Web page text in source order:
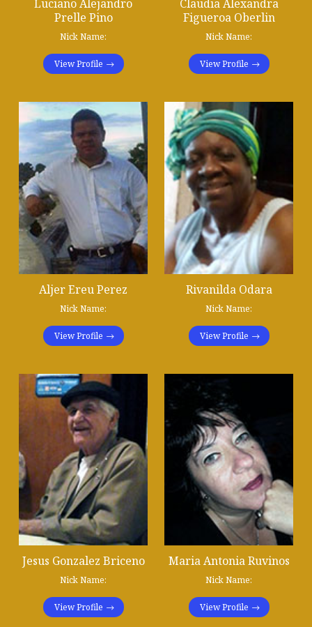
Luciano Alejandro
Prelle Pino
Nick Name:
View Profile
Claudia Alexandra
Figueroa Oberlin
Nick Name:
View Profile
Aljer Ereu Perez
Nick Name:
View Profile
Rivanilda Odara
Nick Name:
View Profile
Jesus Gonzalez Briceno
Nick Name:
View Profile
Maria Antonia Ruvinos
Nick Name:
View Profile